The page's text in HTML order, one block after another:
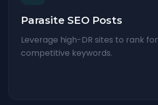
Parasite SEO Posts
Leverage high-DR sites to rank for
competitive keywords.